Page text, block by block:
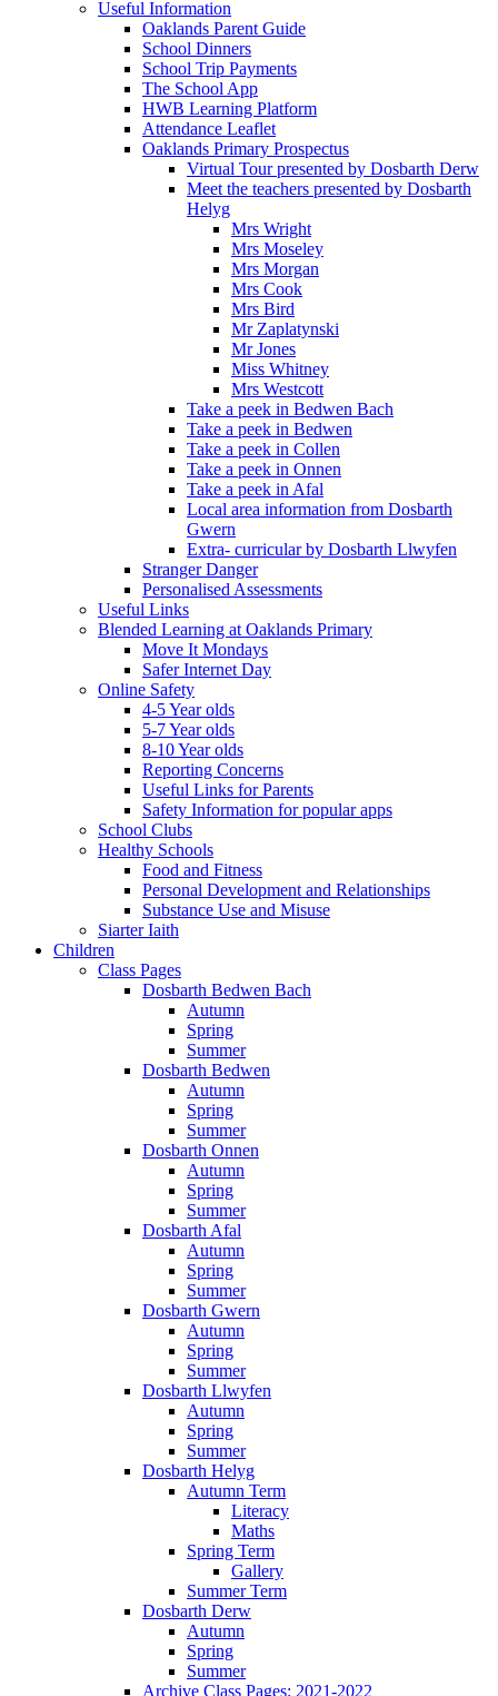
Useful Information
Oaklands Parent Guide
School Dinners
School Trip Payments
The School App
HWB Learning Platform
Attendance Leaflet
Oaklands Primary Prospectus
Virtual Tour presented by Dosbarth Derw
Meet the teachers presented by Dosbarth
Helyg
Mrs Wright
Mrs Moseley
Mrs Morgan
Mrs Cook
Mrs Bird
Mr Zaplatynski
Mr Jones
Miss Whitney
Mrs Westcott
Take a peek in Bedwen Bach
Take a peek in Bedwen
Take a peek in Collen
Take a peek in Onnen
Take a peek in Afal
Local area information from Dosbarth
Gwern
Extra- curricular by Dosbarth Llwyfen
Stranger Danger
Personalised Assessments
Useful Links
Blended Learning at Oaklands Primary
Move It Mondays
Safer Internet Day
Online Safety
4-5 Year olds
5-7 Year olds
8-10 Year olds
Reporting Concerns
Useful Links for Parents
Safety Information for popular apps
School Clubs
Healthy Schools
Food and Fitness
Personal Development and Relationships
Substance Use and Misuse
Siarter Iaith
Children
Class Pages
Dosbarth Bedwen Bach
Autumn
Spring
Summer
Dosbarth Bedwen
Autumn
Spring
Summer
Dosbarth Onnen
Autumn
Spring
Summer
Dosbarth Afal
Autumn
Spring
Summer
Dosbarth Gwern
Autumn
Spring
Summer
Dosbarth Llwyfen
Autumn
Spring
Summer
Dosbarth Helyg
Autumn Term
Literacy
Maths
Spring Term
Gallery
Summer Term
Dosbarth Derw
Autumn
Spring
Summer
Archive Class Pages: 2021-2022